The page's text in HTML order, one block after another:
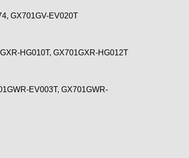
GX701GV-EV020T
HG010T, GX701GXR-HG012T
EV003T, GX701GWR-